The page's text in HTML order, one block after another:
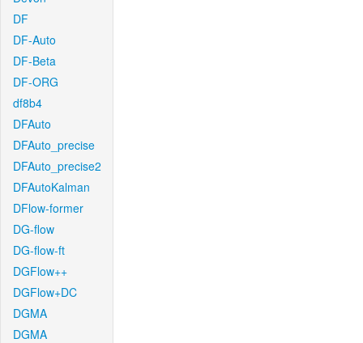
DF
DF-Auto
DF-Beta
DF-ORG
df8b4
DFAuto
DFAuto_precise
DFAuto_precise2
DFAutoKalman
DFlow-former
DG-flow
DG-flow-ft
DGFlow++
DGFlow+DC
DGMA
DGMA